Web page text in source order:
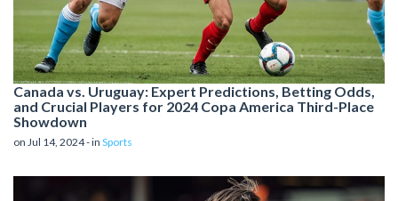
Canada vs. Uruguay: Expert Predictions, Betting Odds,
and Crucial Players for 2024 Copa America Third-Place
Showdown
on Jul 14, 2024 - in Sports